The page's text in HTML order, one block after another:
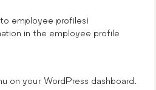
employee profiles)
in the employee profile
on your WordPress dashboard.